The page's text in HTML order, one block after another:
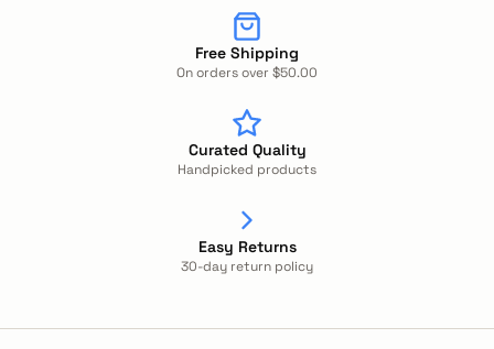
Free Shipping
On orders over $50.00
Curated Quality
Handpicked products
Easy Returns
30-day return policy